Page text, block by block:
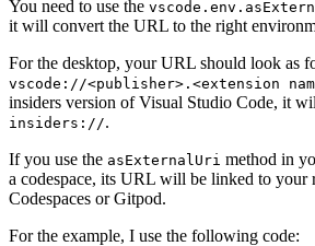
You need to use the
it will convert the URL to the right
For the desktop, your URL should look as
vscode://<publisher>.<extension
insiders version of Visual Studio Code, it
insiders://.
If you use the asExternalUri method in
a codespace, its URL will be linked to
Codespaces or Gitpod.
For the example, I use the following code: